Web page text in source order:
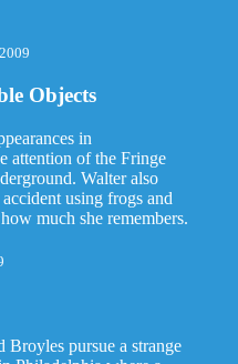
Objects
in
attention of the Fringe
Walter also
using frogs and
much she remembers.
Broyles pursue a strange